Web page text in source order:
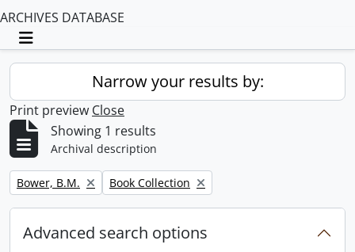
ARCHIVES DATABASE
Toggle navigation
Narrow your results by:
Print preview Close
Showing 1 results
Archival description
Remove filter:
Bower, B.M. Remove filter:
Book Collection
Advanced search options